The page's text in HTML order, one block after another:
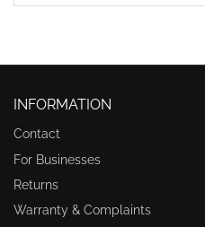
INFORMATION
Contact
For Businesses
Returns
Warranty & Complaints